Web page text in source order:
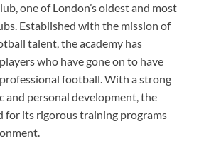
one of London’s oldest and most
Established with the mission of
talent, the academy has
who have gone on to have
football. With a strong
and personal development, the
for its rigorous training programs